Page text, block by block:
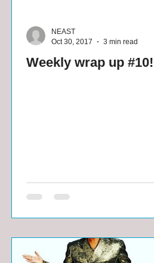
Weekly wrap up #10!
NEAST
Oct 30, 2017
3 min read